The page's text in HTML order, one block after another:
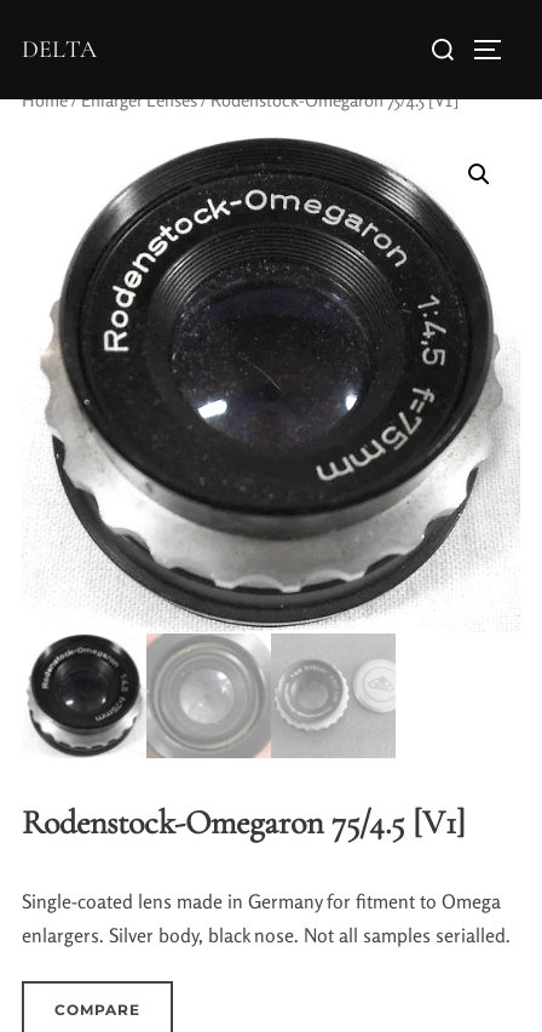
DELTA
Home/Enlarger Lenses/ Rodenstock-Omegaron 75/4.5 [V1]
Rodenstock-Omegaron 75/4.5 [V1]
Single-coated lens made in Germany for fitment to Omega
enlargers. Silver body, black nose. Not all samples serialled.
COMPARE